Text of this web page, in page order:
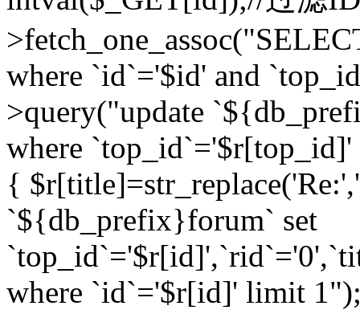
where `id`='$id' and
>query("update
where
{
`${db_prefix}forum` set
where `id`='$r[id]' limit